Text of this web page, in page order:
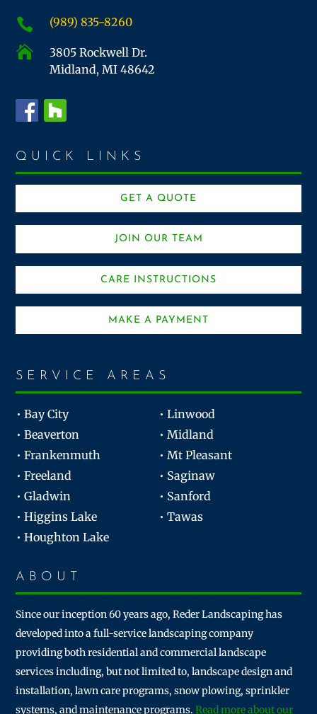
 (989) 835-8260

3805 Rockwell Dr.
Midland, MI 48642
QUICK LINKS
GET A QUOTE
JOIN OUR TEAM
CARE INSTRUCTIONS
MAKE A PAYMENT
SERVICE AREAS
• Bay City
• Linwood
• Beaverton
• Midland
• Frankenmuth
• Mt Pleasant
• Freeland
• Saginaw
• Gladwin
• Sanford
• Higgins Lake
• Tawas
• Houghton Lake
ABOUT
Since our inception 60 years ago, Reder Landscaping has
developed into a full-service landscaping company
providing both residential and commercial landscape
services including, but not limited to, landscape design and
installation, lawn care programs, snow plowing, sprinkler
systems, and maintenance programs.Read more about our